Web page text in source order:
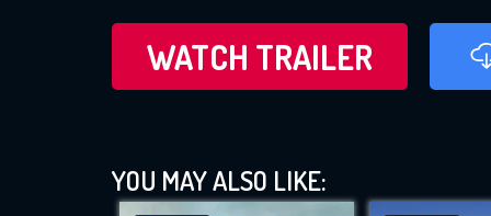
WATCH TRAILER
YOU MAY ALSO LIKE: